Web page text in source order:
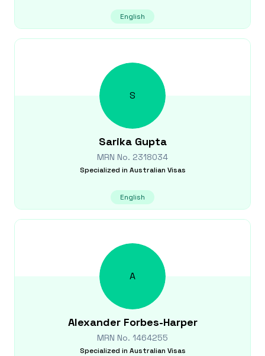
English
S
Sarika Gupta
MRN No. 2318034
Specialized in Australian Visas
English
A
Alexander Forbes-Harper
MRN No. 1464255
Specialized in Australian Visas